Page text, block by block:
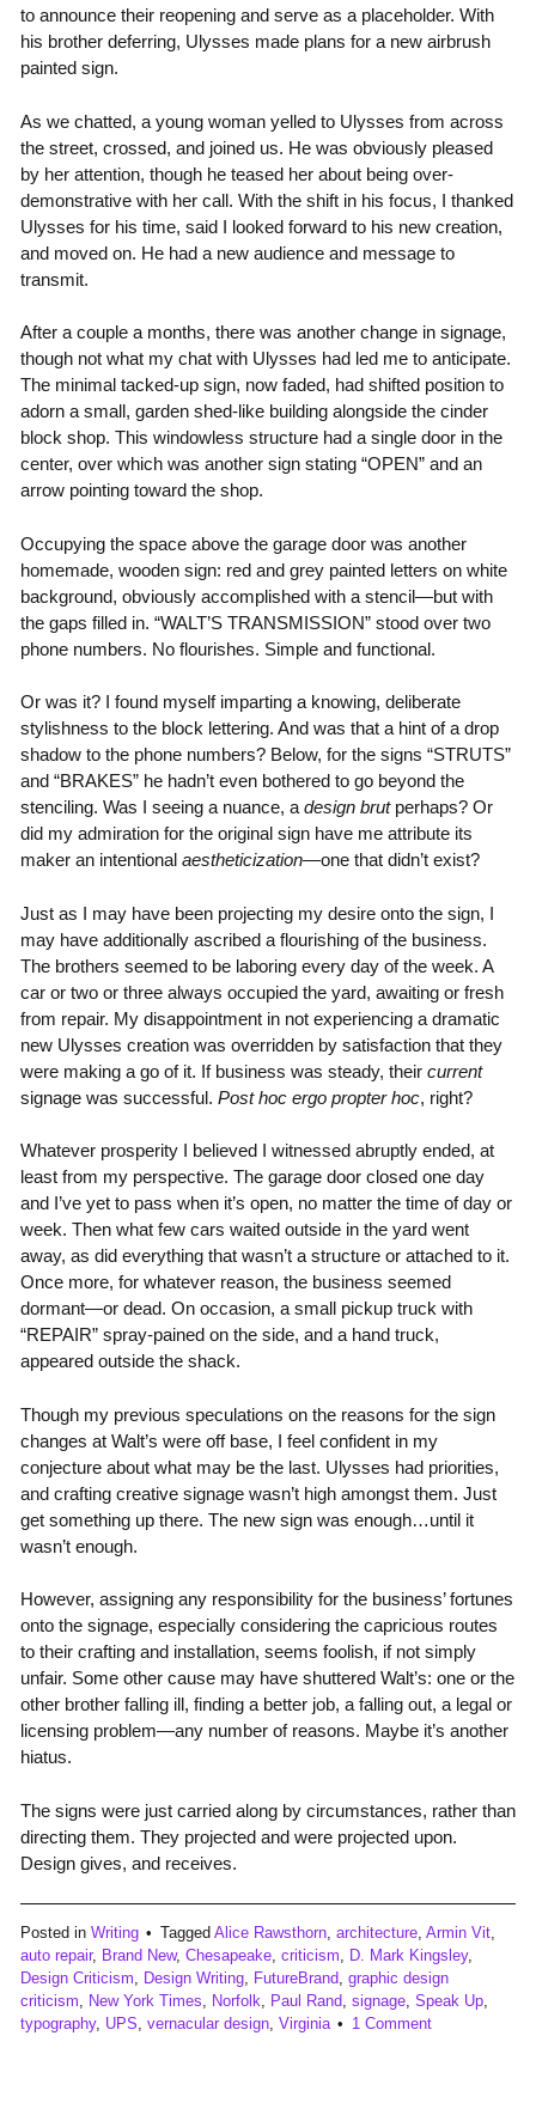
to announce their reopening and serve as a placeholder. With
his brother deferring, Ulysses made plans for a new airbrush
painted sign.
As we chatted, a young woman yelled to Ulysses from across
the street, crossed, and joined us. He was obviously pleased
by her attention, though he teased her about being over-
demonstrative with her call. With the shift in his focus, I thanked
Ulysses for his time, said I looked forward to his new creation,
and moved on. He had a new audience and message to
transmit.
After a couple a months, there was another change in signage,
though not what my chat with Ulysses had led me to anticipate.
The minimal tacked-up sign, now faded, had shifted position to
adorn a small, garden shed-like building alongside the cinder
block shop. This windowless structure had a single door in the
center, over which was another sign stating “OPEN” and an
arrow pointing toward the shop.
Occupying the space above the garage door was another
homemade, wooden sign: red and grey painted letters on white
background, obviously accomplished with a stencil—but with
the gaps filled in. “WALT’S TRANSMISSION” stood over two
phone numbers. No flourishes. Simple and functional.
Or was it? I found myself imparting a knowing, deliberate
stylishness to the block lettering. And was that a hint of a drop
shadow to the phone numbers? Below, for the signs “STRUTS”
and “BRAKES” he hadn’t even bothered to go beyond the
stenciling. Was I seeing a nuance, adesign brut perhaps? Or
did my admiration for the original sign have me attribute its
maker an intentional aestheticization—one that didn’t exist?
Just as I may have been projecting my desire onto the sign, I
may have additionally ascribed a flourishing of the business.
The brothers seemed to be laboring every day of the week. A
car or two or three always occupied the yard, awaiting or fresh
from repair. My disappointment in not experiencing a dramatic
new Ulysses creation was overridden by satisfaction that they
were making a go of it. If business was steady, their current
signage was successful. Post hoc ergo propter hoc, right?
Whatever prosperity I believed I witnessed abruptly ended, at
least from my perspective. The garage door closed one day
and I’ve yet to pass when it’s open, no matter the time of day or
week. Then what few cars waited outside in the yard went
away, as did everything that wasn’t a structure or attached to it.
Once more, for whatever reason, the business seemed
dormant—or dead. On occasion, a small pickup truck with
“REPAIR” spray-pained on the side, and a hand truck,
appeared outside the shack.
Though my previous speculations on the reasons for the sign
changes at Walt’s were off base, I feel confident in my
conjecture about what may be the last. Ulysses had priorities,
and crafting creative signage wasn’t high amongst them. Just
get something up there. The new sign was enough…until it
wasn’t enough.
However, assigning any responsibility for the business’ fortunes
onto the signage, especially considering the capricious routes
to their crafting and installation, seems foolish, if not simply
unfair. Some other cause may have shuttered Walt’s: one or the
other brother falling ill, finding a better job, a falling out, a legal or
licensing problem—any number of reasons. Maybe it’s another
hiatus.
The signs were just carried along by circumstances, rather than
directing them. They projected and were projected upon.
Design gives, and receives.
Posted in Writing Tagged Alice Rawsthorn, architecture, Armin Vit,
auto repair, Brand New, Chesapeake, criticism D. Mark Kingsley,
Design Criticism
Design Writing, FutureBrand, graphic design
criticism
New York Times Norfolk Paul Rand, signage, Speak Up,
typography, UPS vernacular design, Virginia 1 Comment